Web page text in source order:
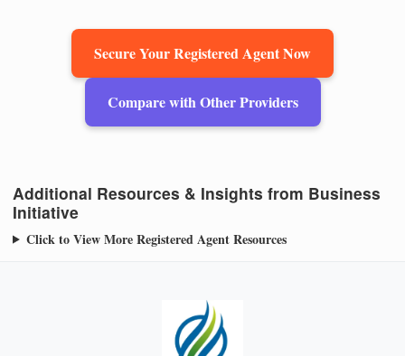
Secure Your Registered Agent Now
Compare with Other Providers
Additional Resources & Insights from Business
Initiative
Click to View More Registered Agent Resources